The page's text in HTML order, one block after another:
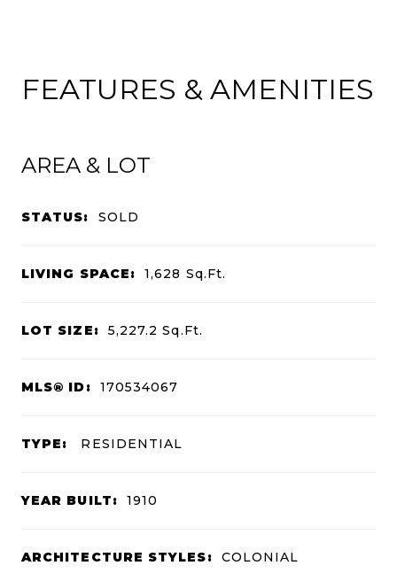
FEATURES & AMENITIES
AREA & LOT
STATUS: SOLD
LIVING SPACE: 1,628 Sq.Ft.
LOT SIZE: 5,227.2Sq.Ft.
MLS® ID: 170534067
TYPE: RESIDENTIAL
YEAR BUILT: 1910
ARCHITECTURE STYLES: COLONIAL